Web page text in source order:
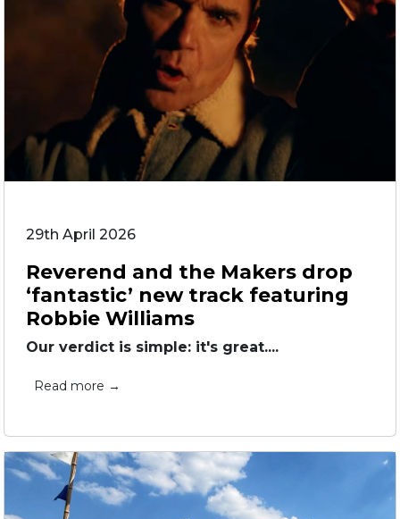
29th April 2026
Reverend and the Makers drop
‘fantastic’ new track featuring
Robbie Williams
Our verdict is simple: it's great....
Read more →